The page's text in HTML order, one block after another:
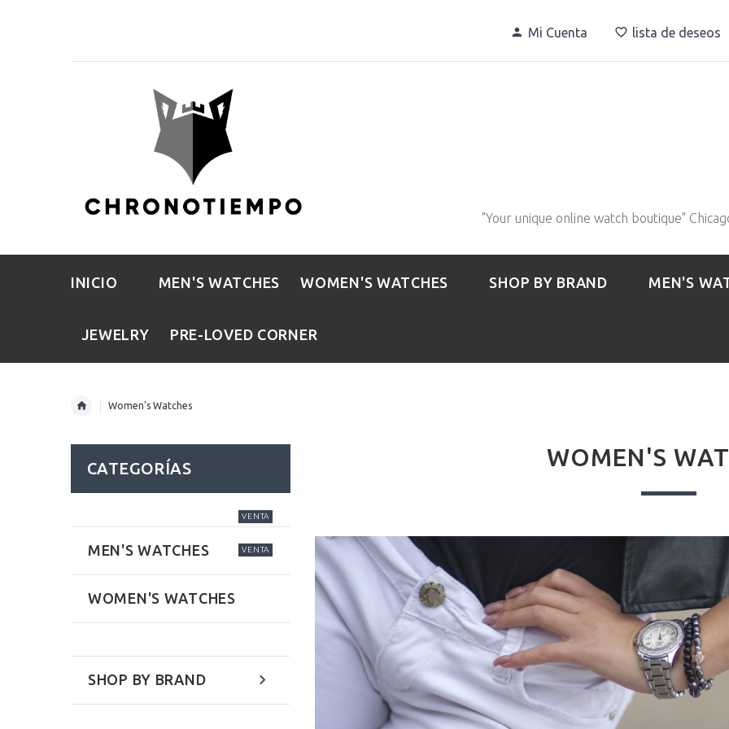
Mi Cuenta lista de deseos
"Your unique online watch boutique"
INICIO MEN'S WATCHES WOMEN'S WATCHES SHOP BY BRAND MEN'S
JEWELRY PRE-LOVED CORNER
Women's Watches
WOMEN'S
CATEGORÍAS
VENTA
MEN'S WATCHES VENTA
WOMEN'S WATCHES
SHOP BY BRAND